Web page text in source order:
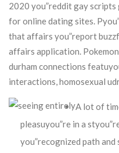
2020 you”reddit gay
for online dating sites.
that affairs you”report
affairs application.
durham connections
interactions, homosexual
A lot of
pleasuyou”re in a
you”recognized path and